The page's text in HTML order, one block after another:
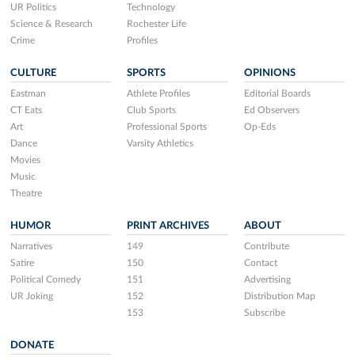
UR Politics
Science & Research
Crime
Technology
Rochester Life
Profiles
CULTURE
Eastman
CT Eats
Art
Dance
Movies
Music
Theatre
SPORTS
Athlete Profiles
Club Sports
Professional Sports
Varsity Athletics
OPINIONS
Editorial Boards
Ed Observers
Op-Eds
HUMOR
Narratives
Satire
Political Comedy
UR Joking
PRINT ARCHIVES
149
150
151
152
153
ABOUT
Contribute
Contact
Advertising
Distribution Map
Subscribe
DONATE